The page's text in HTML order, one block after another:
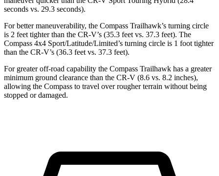
seconds vs. 29.3 seconds).
For better maneuverability, the Compass Trailhawk’s turning circle
is 2 feet tighter than the CR-V’s (35.3 feet vs. 37.3 feet). The
Compass 4x4 Sport/Latitude/Limited’s turning circle is 1 foot tighter
than the CR-V’s (36.3 feet vs. 37.3 feet).
For greater off-road capability the Compass Trailhawk has a greater
minimum ground clearance than the CR-V (8.6 vs. 8.2 inches),
allowing the Compass to travel over rougher terrain without being
stopped or damaged.